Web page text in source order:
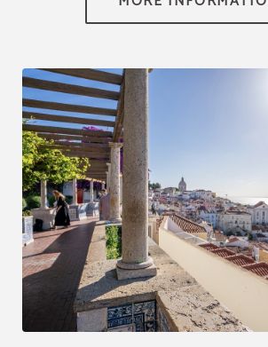
[{"url":"https:\/\/
channel.com\/api\/hotels\/2010\/